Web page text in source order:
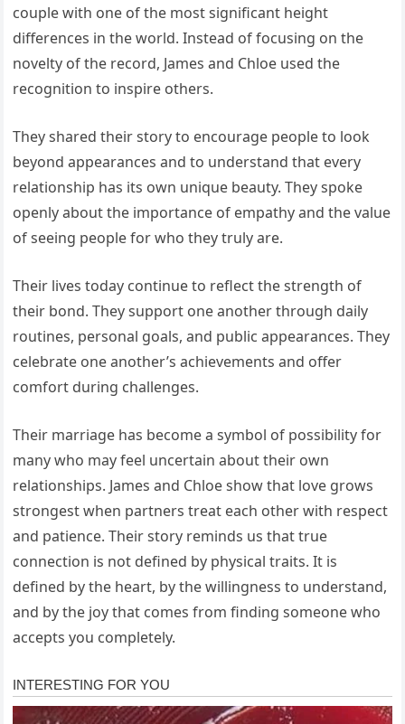
couple with one of the most significant height
differences in the world. Instead of focusing on the
novelty of the record, James and Chloe used the
recognition to inspire others.
They shared their story to encourage people to look
beyond appearances and to understand that every
relationship has its own unique beauty. They spoke
openly about the importance of empathy and the value
of seeing people for who they truly are.
Their lives today continue to reflect the strength of
their bond. They support one another through daily
routines, personal goals, and public appearances. They
celebrate one another’s achievements and offer
comfort during challenges.
Their marriage has become a symbol of possibility for
many who may feel uncertain about their own
relationships. James and Chloe show that love grows
strongest when partners treat each other with respect
and patience. Their story reminds us that true
connection is not defined by physical traits. It is
defined by the heart, by the willingness to understand,
and by the joy that comes from finding someone who
accepts you completely.